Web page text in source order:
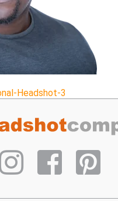
Headshot-3